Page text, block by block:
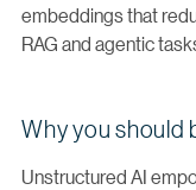
embeddings that
RAG and agentic
Why you should
Unstructured AI